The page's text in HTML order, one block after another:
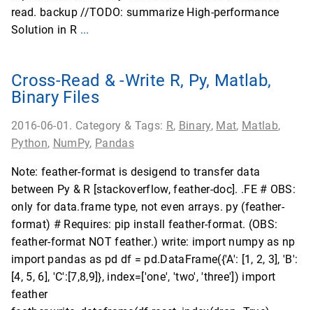
read. backup //TODO: summarize High-performance
Solution in R ...
Cross-Read & -Write R, Py, Matlab,
Binary Files
2016-06-01. Category & Tags: R, Binary, Mat, Matlab,
Python, NumPy, Pandas
Note: feather-format is desigend to transfer data
between Py & R [stackoverflow, feather-doc]. .FE # OBS:
only for data.frame type, not even arrays. py (feather-
format) # Requires: pip install feather-format. (OBS:
feather-format NOT feather.) write: import numpy as np
import pandas as pd df = pd.DataFrame({'A': [1, 2, 3], 'B':
[4, 5, 6], 'C':[7,8,9]}, index=['one', 'two', 'three']) import
feather